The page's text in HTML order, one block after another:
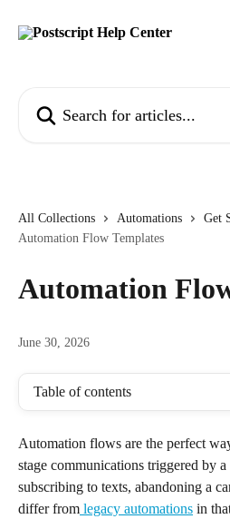
All Collections Automations
Get
Automation Flow Templates
Automation
June 30, 2026
Table of contents
Automation flows are the perfect
stage communications triggered by
subscribing to texts, abandoning a
differ from legacy automations in